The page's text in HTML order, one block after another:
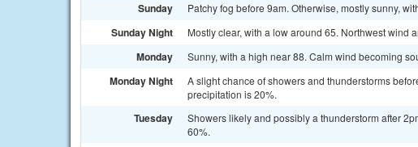
Sunday Patchy fog before 9am. Otherwise, mostly sunny,
Sunday Night Mostly clear, with a low around 65. Northwest wind
Monday Sunny, with a high near 88. Calm wind becoming
Monday Night
A slight chance of showers and thunderstorms
precipitation is 20%.
Tuesday
Showers likely and possibly a thunderstorm after
60%.